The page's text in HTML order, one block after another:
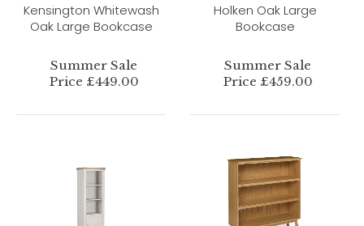
Kensington Whitewash
Oak Large Bookcase
Summer Sale
Price £449.00
Holken Oak Large
Bookcase
Summer Sale
Price £459.00